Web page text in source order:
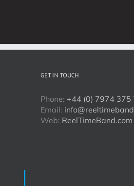
GET IN TOUCH
Phone: +44 (0) 7974 375
Email:
Web: ReelTimeBand.com